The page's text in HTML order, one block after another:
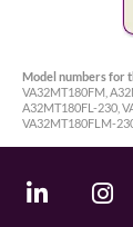
Model numbers for
VA32MT180FM,
A32MT180FL-230,
VA32MT180FLM-